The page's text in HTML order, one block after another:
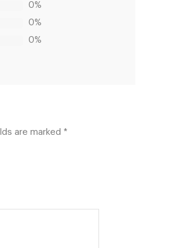
0%
0%
0%
are marked *